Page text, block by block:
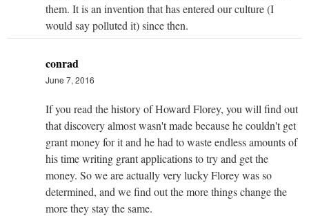
them. It is an invention that has entered our culture (I
would say polluted it) since then.
conrad
June 7, 2016
If you read the history of Howard Florey, you will find out
that discovery almost wasn't made because he couldn't get
grant money for it and he had to waste endless amounts of
his time writing grant applications to try and get the
money. So we are actually very lucky Florey was so
determined, and we find out the more things change the
more they stay the same.